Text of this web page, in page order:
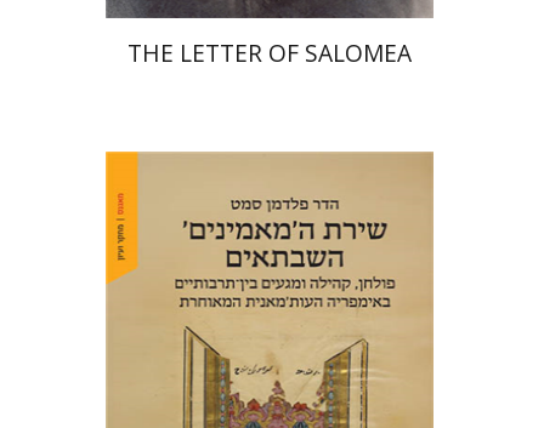
THE LETTER OF SALOMEA
Hadar Feldman Samet